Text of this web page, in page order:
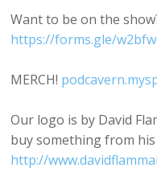
Want to be on the
https://forms.gle/
MERCH!
Our logo is by David
buy something from
http://